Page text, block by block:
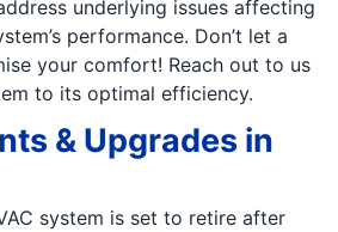
underlying issues affecting
performance. Don’t let a
your comfort! Reach out to us
to its optimal efficiency.
& Upgrades in
system is set to retire after